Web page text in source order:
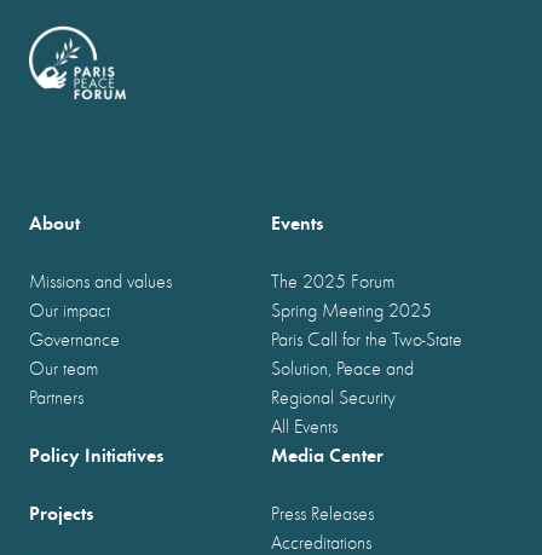
About
Missions and values
Our impact
Governance
Our team
Partners
Events
The 2025 Forum
Spring Meeting 2025
Paris Call for the Two-State
Solution, Peace and
Regional Security
All Events
Policy Initiatives
Projects
Media Center
Press Releases
Accreditations